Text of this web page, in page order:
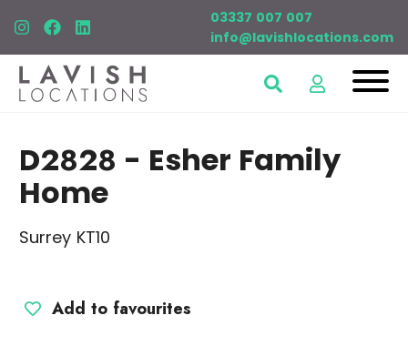
03337 007 007
info@lavishlocations.com
D2828 - Esher Family
Home
Surrey KT10
Add to favourites